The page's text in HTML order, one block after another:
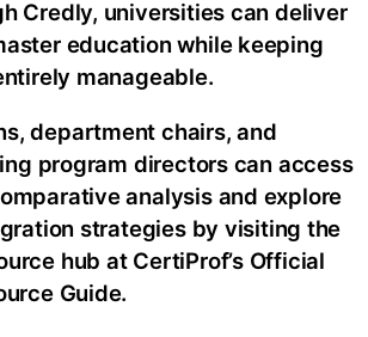
Credly, universities can deliver
education while keeping
manageable.
department chairs, and
program directors can access
analysis and explore
strategies by visiting the
hub at CertiProf’s Official
Guide.